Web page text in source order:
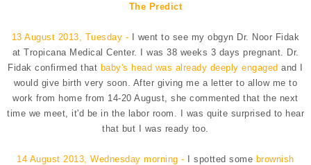
The Predict
13 August 2013, Tuesday - I went to see my obgyn Dr. Noor Fidak
at Tropicana Medical Center. I was 38 weeks 3 days pregnant. Dr.
Fidak confirmed that baby's head was already deeply engaged and I
would give birth very soon. After giving me a letter to allow me to
work from home from 14-20 August, she commented that the next
time we meet, it'd be in the labor room. I was quite surprised to hear
that but I was ready too.
14 August 2013, Wednesday morning - I spotted some brownish